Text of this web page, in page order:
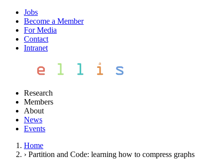
Jobs
Become a Member
For Media
Contact
Intranet
Research
Members
About
News
Events
Home
› Partition and Code: learning how to compress graphs